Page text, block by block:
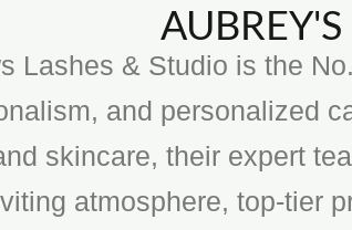
Lashes & Studio is the
and personalized
skincare, their expert
atmosphere, top-tier